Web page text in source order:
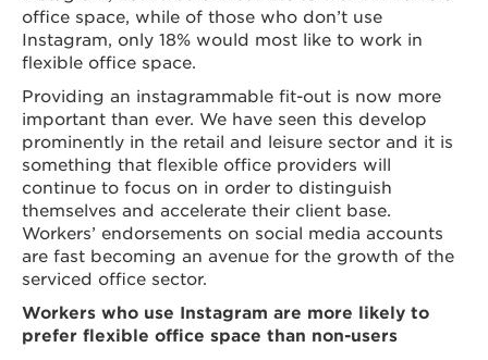
office space, while of those who don’t use
Instagram, only 18% would most like to work in
flexible office space.
Providing an instagrammable fit-out is now more
important than ever. We have seen this develop
prominently in the retail and leisure sector and it is
something that flexible office providers will
continue to focus on in order to distinguish
themselves and accelerate their client base.
Workers’ endorsements on social media accounts
are fast becoming an avenue for the growth of the
serviced office sector.
Workers who use Instagram are more likely to
prefer flexible office space than non-users